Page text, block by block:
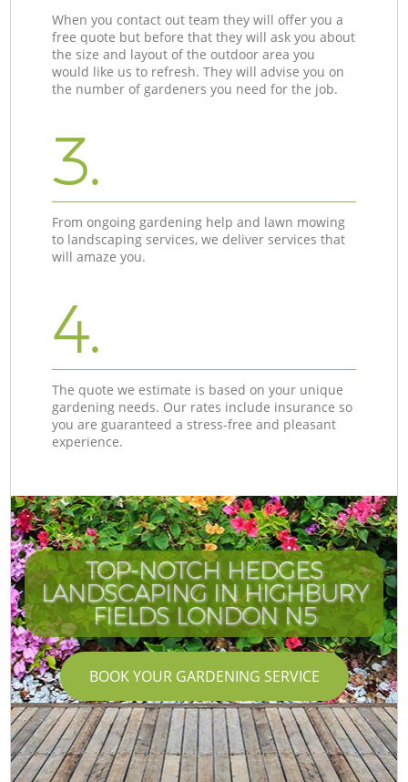
When you contact out team they will offer you a
free quote but before that they will ask you about
the size and layout of the outdoor area you
would like us to refresh. They will advise you on
the number of gardeners you need for the job.
3.
From ongoing gardening help and lawn mowing
to landscaping services, we deliver services that
will amaze you.
4.
The quote we estimate is based on your unique
gardening needs. Our rates include insurance so
you are guaranteed a stress-free and pleasant
experience.
TOP-NOTCH HEDGES
LANDSCAPING IN HIGHBURY
FIELDS LONDON N5
BOOK YOUR GARDENING SERVICE